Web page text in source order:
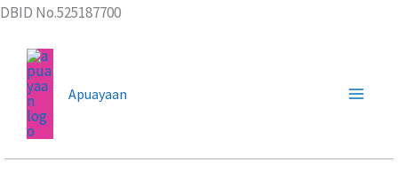
DBID No.525187700Skip
Apuayaan